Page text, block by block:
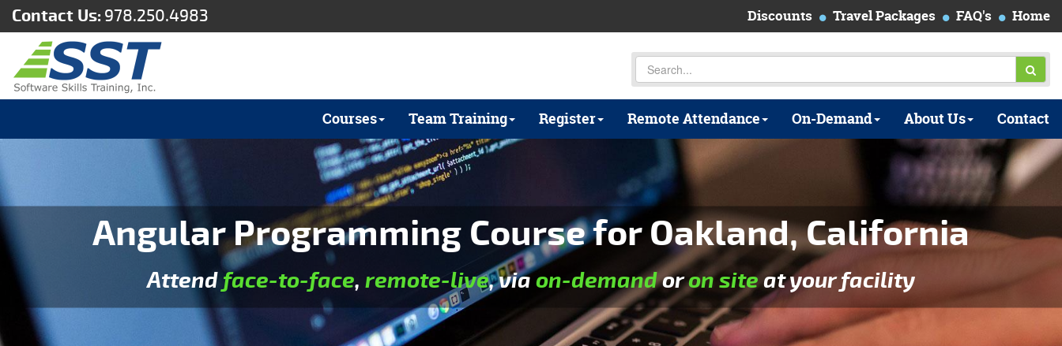
Contact Us: 978.250.4983 Discounts Travel Packages FAQ's Home
Courses Team Training Register Remote Attendance On-Demand About Us Contact
Angular Programming Course for Oakland, California
Attendface-to-face, remote-live, viaon-demandoron siteat your facility